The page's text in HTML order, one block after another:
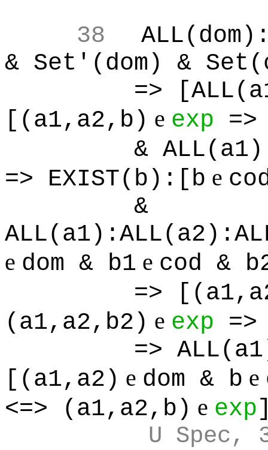
38
& Set'(dom) &
=>
[(a1,a2,b) e exp
&
=> EXIST(b):[b e
&
e dom & b1 e cod &
=>
(a1,a2,b2) e exp
=>
[(a1,a2) e dom & b e
<=> (a1,a2,b) e exp
U Spec,